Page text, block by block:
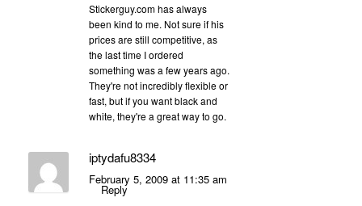
Stickerguy.com has always
been kind to me. Not sure if his
prices are still competitive, as
the last time I ordered
something was a few years ago.
They're not incredibly flexible or
fast, but if you want black and
white, they're a great way to go.
iptydafu8334
February 5, 2009 at 11:35 am
Reply